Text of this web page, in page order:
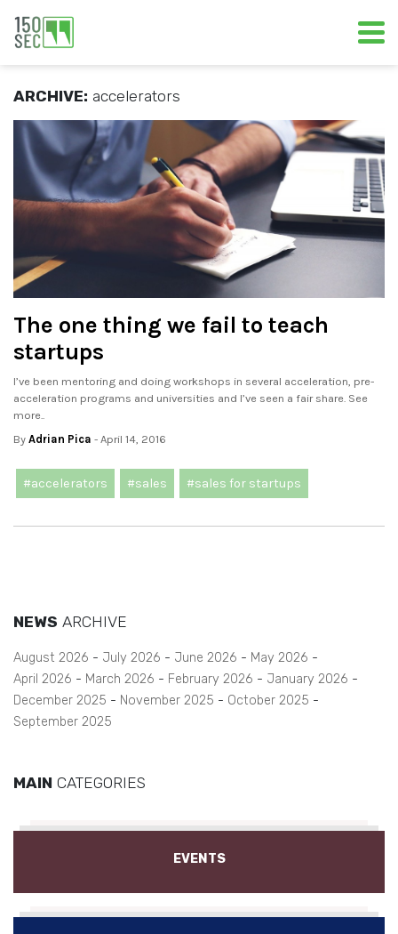
ARCHIVE: accelerators
The one thing we fail to teach
startups
I’ve been mentoring and doing workshops in several acceleration, pre-
acceleration programs and universities and I’ve seen a fair share. See
more..
By Adrian Pica - April 14, 2016
#accelerators #sales #sales for startups
NEWS ARCHIVE
August 2026 July 2026 June 2026
May 2026
April 2026
March 2026 February 2026
January 2026
December 2025
November 2025
October 2025
September 2025
MAIN CATEGORIES
EVENTS